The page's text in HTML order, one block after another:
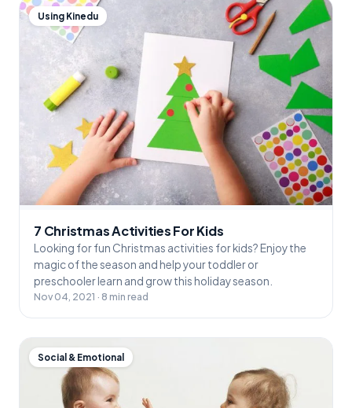
Using Kinedu
7 Christmas Activities For Kids
Looking for fun Christmas activities for kids? Enjoy the
magic of the season and help your toddler or
preschooler learn and grow this holiday season.
Nov 04, 2021 · 8 min read
Social & Emotional